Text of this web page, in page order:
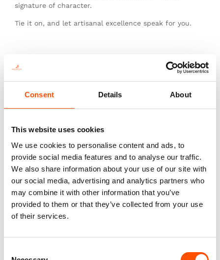
Consent Details About
This website uses cookies
We use cookies to personalise content and ads, to
provide social media features and to analyse our traffic.
We also share information about your use of our site with
our social media, advertising and analytics partners who
may combine it with other information that you’ve
provided to them or that they’ve collected from your use
of their services.
signature of character.
Tie it on, and let artisanal excellence speak for you.
You might also like
100% Silk Tie – Print Satin –